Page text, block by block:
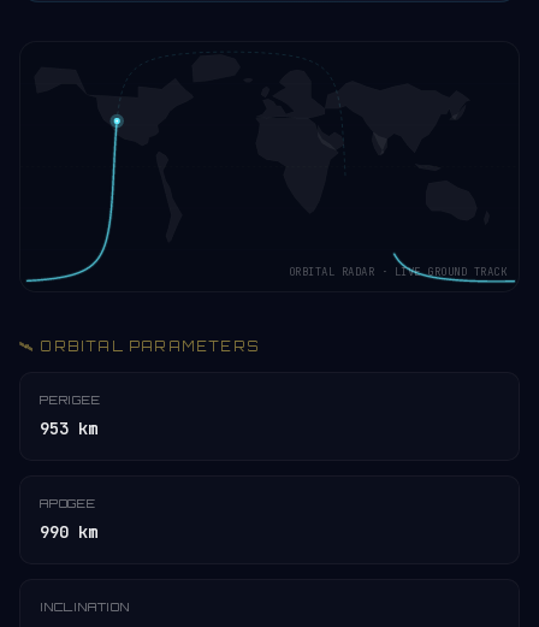
ORBITAL RADAR · LIVE GROUND TRACK
🛰️ ORBITAL PARAMETERS
PERIGEE
953 km
APOGEE
990 km
INCLINATION